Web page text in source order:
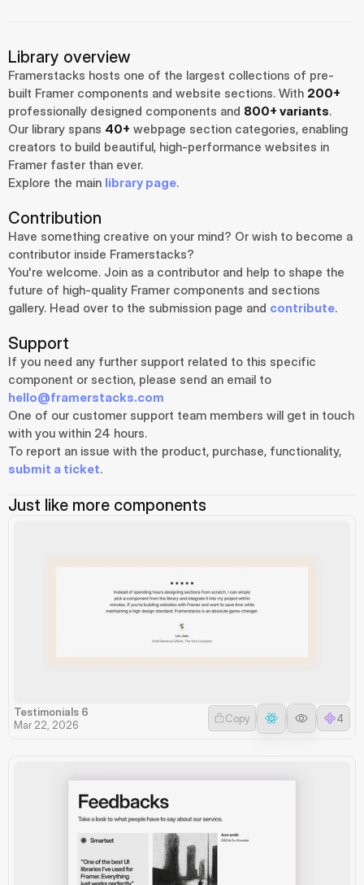
Library overview
Framerstacks hosts one of the largest collections of pre-
built Framer components and website sections. With 200+
professionally designed components and 800+ variants.
Our library spans 40+ webpage section categories, enabling
creators to build beautiful, high-performance websites in
Framer faster than ever.
Explore the main library page.
Contribution
Have something creative on your mind? Or wish to become a
contributor inside Framerstacks?
You're welcome. Join as a contributor and help to shape the
future of high-quality Framer components and sections
gallery. Head over to the submission page and contribute.
Support
If you need any further support related to this specific
hello@framerstacks.com
One of our customer support team members will get in touch
with you within 24 hours.
submit a ticket.
Just like more components
Testimonials 6
Mar 22, 2026
Copy 4